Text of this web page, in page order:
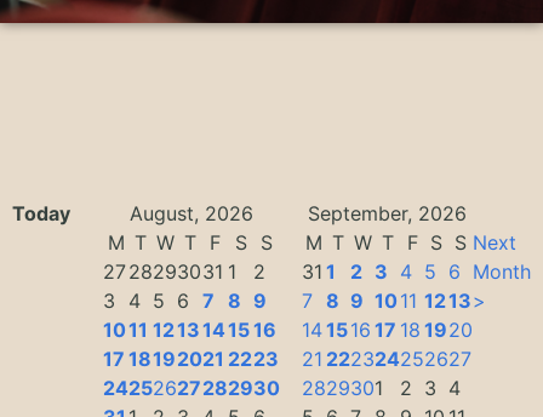
Today August, 2026
September, 2026
M T W T F S
S
2728293031 1
2
3
4 5 6 7 8 9
1011 1213141516
17 18192021 2223
24252627282930
M T W T F S S
31 1 2 3 4 5 6
7 8 9 1011 1213
141516 17 18 1920
21 222324252627
2829301 2 3 4
Next
Month
>